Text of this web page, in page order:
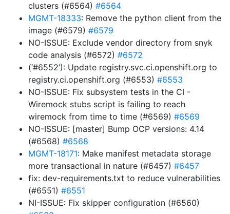
clusters (#6564) #6564
MGMT-18333: Remove the python client from the
image (#6579) #6579
NO-ISSUE: Exclude vendor directory from snyk
code analysis (#6572) #6572
(‘#6552’): Update registry.svc.ci.openshift.org to
registry.ci.openshift.org (#6553) #6553
NO-ISSUE: Fix subsystem tests in the CI -
Wiremock stubs script is failing to reach
wiremock from time to time (#6569) #6569
NO-ISSUE: [master] Bump OCP versions: 4.14
(#6568) #6568
MGMT-18171: Make manifest metadata storage
more transactional in nature (#6457) #6457
fix: dev-requirements.txt to reduce vulnerabilities
(#6551) #6551
NI-ISSUE: Fix skipper configuration (#6560)